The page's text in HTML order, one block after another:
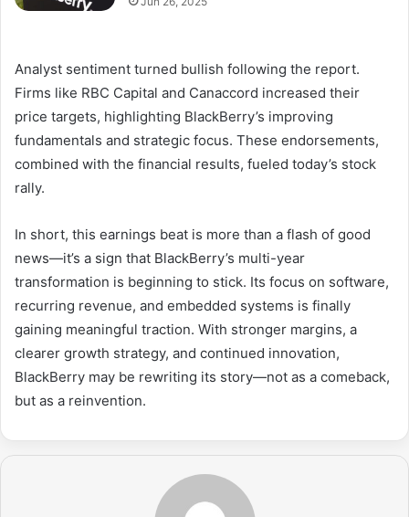
Analyst sentiment turned bullish following the report.
Firms like RBC Capital and Canaccord increased their
price targets, highlighting BlackBerry’s improving
fundamentals and strategic focus. These endorsements,
combined with the financial results, fueled today’s stock
rally.
In short, this earnings beat is more than a flash of good
news—it’s a sign that BlackBerry’s multi-year
transformation is beginning to stick. Its focus on software,
recurring revenue, and embedded systems is finally
gaining meaningful traction. With stronger margins, a
clearer growth strategy, and continued innovation,
BlackBerry may be rewriting its story—not as a comeback,
but as a reinvention.